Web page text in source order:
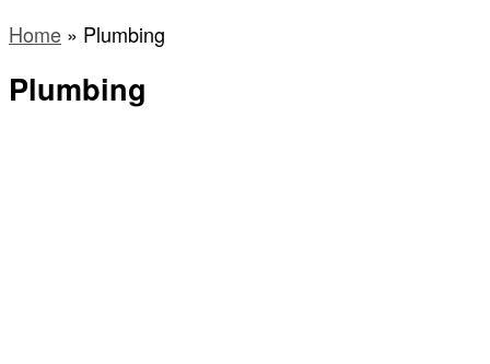
Home » Plumbing
Plumbing